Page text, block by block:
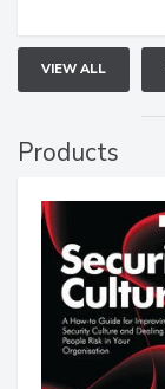
VIEW ALL
Products